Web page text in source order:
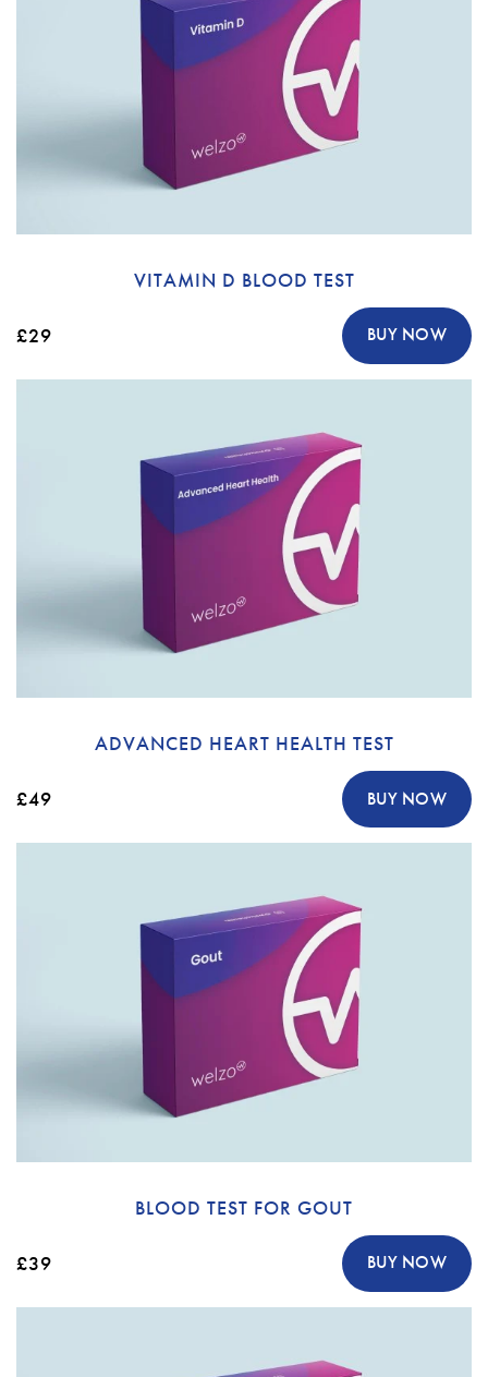
VITAMIN D BLOOD TEST
£29 BUY NOW
ADVANCED HEART HEALTH TEST
£49 BUY NOW
BLOOD TEST FOR GOUT
£39 BUY NOW